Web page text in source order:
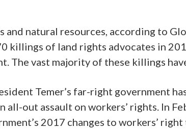
natural resources, according to
killings of land rights advocates in
The vast majority of these killings
Temer’s far-right government
out assault on workers’ rights. In
2017 changes to workers’